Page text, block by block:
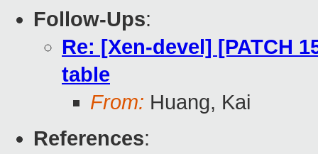
Follow-Ups:
Re: [Xen-devel] [PATCH
table
From: Huang, Kai
References: